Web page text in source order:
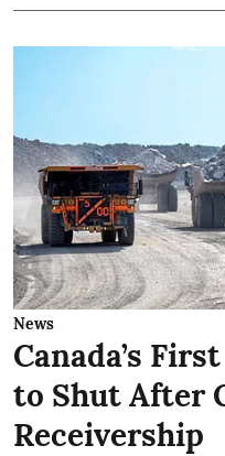
News
Canada’s
to Shut After
Receivership